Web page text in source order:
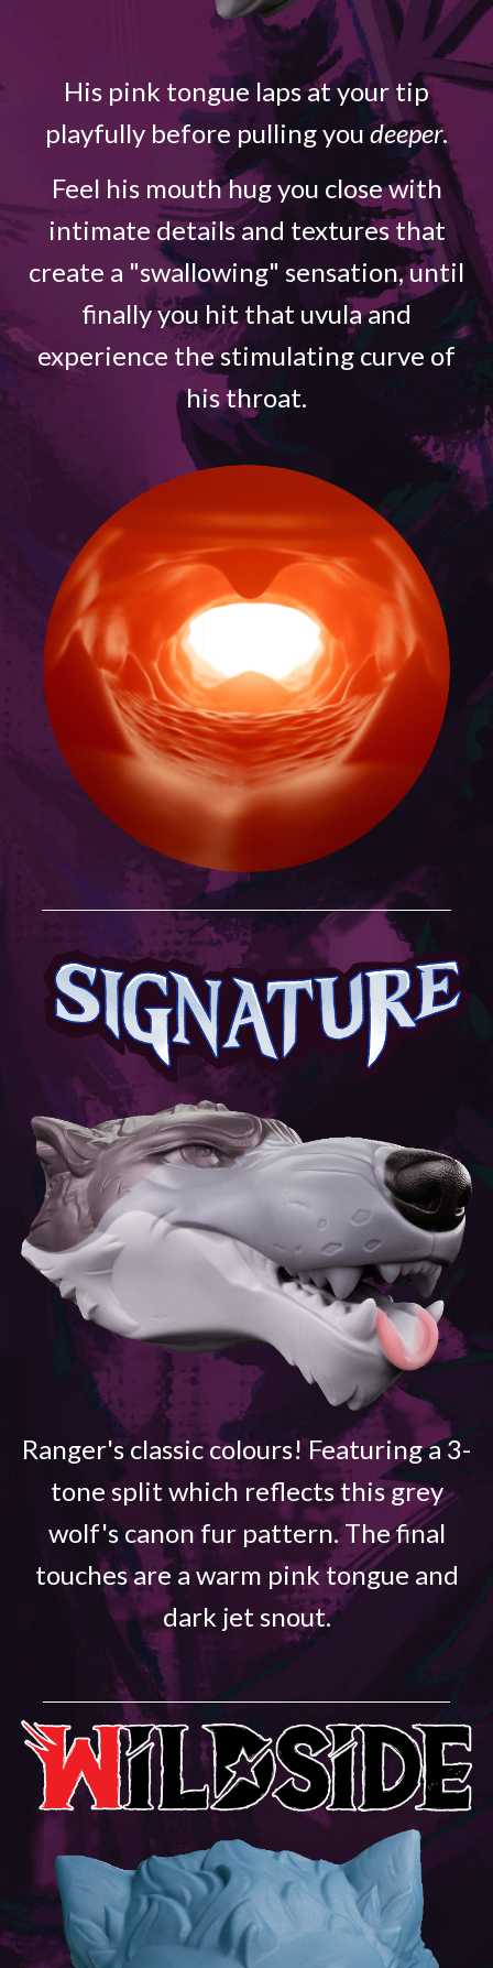
His pink tongue laps at your tip
playfully before pulling you deeper.
Feel his mouth hug you close with
intimate details and textures that
create a "swallowing" sensation, until
finally you hit that uvula and
experience the stimulating curve of
his throat.
Ranger's classic colours! Featuring a 3-
tone split which reflects this grey
wolf's canon fur pattern. The final
touches are a warm pink tongue and
dark jet snout.